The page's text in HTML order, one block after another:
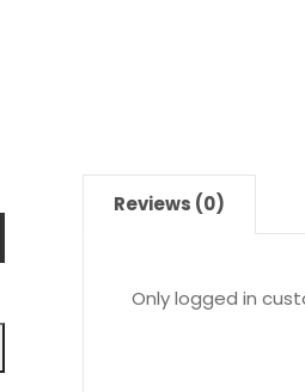
Reviews (0)
Only logged in